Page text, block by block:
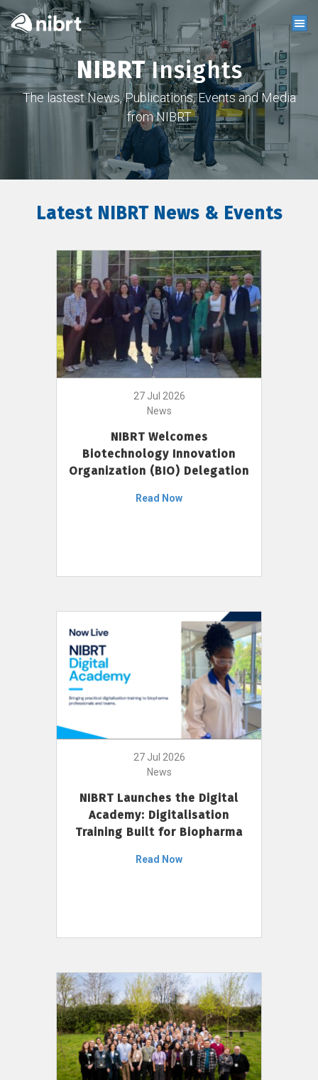
NIBRTInsights
The lastest News, Publications, Events and Media
from NIBRT
Latest NIBRT News & Events
27 Jul 2026
News
NIBRT Welcomes
Biotechnology Innovation
Organization (BIO) Delegation
Read Now
27 Jul 2026
News
NIBRT Launches the Digital
Academy: Digitalisation
Training Built for Biopharma
Read Now